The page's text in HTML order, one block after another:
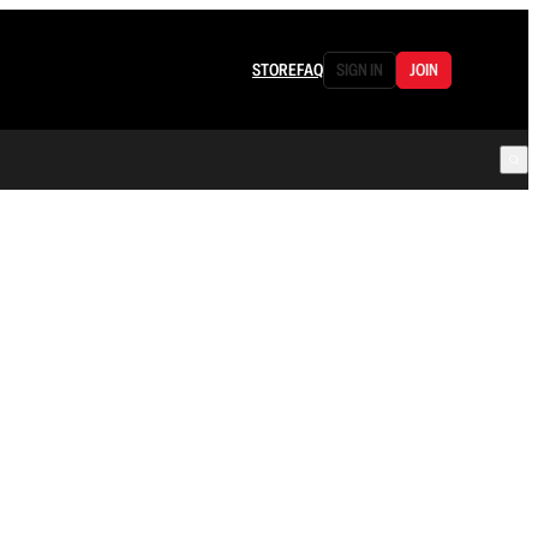
STOREFAQ SIGN IN JOIN